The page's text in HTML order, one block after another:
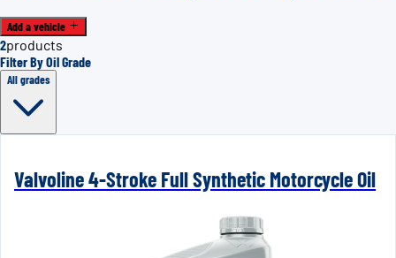
Add a vehicle
2products
Filter By Oil Grade
All grades
Valvoline 4-Stroke Full Synthetic Motorcycle Oil